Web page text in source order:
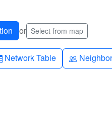
or Select from map
Table
Network Table People